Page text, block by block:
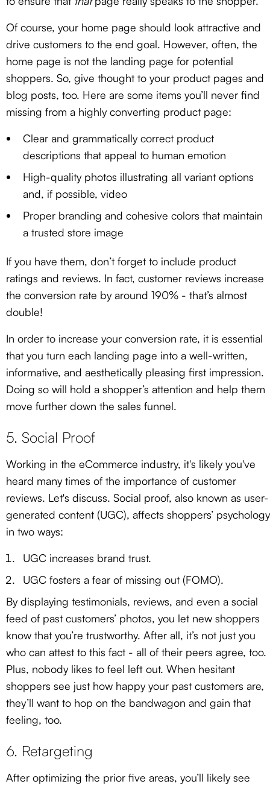
Of course, your home page should look attractive and
drive customers to the end goal. However, often, the
home page is not the landing page for potential
shoppers. So, give thought to your product pages and
blog posts, too. Here are some items you’ll never find
missing from a highly converting product page:
Clear and grammatically correct product
descriptions that appeal to human emotion
High-quality photos illustrating all variant options
and, if possible, video
Proper branding and cohesive colors that maintain
a trusted store image
If you have them, don’t forget to include product
ratings and reviews. In fact, customer reviews increase
the conversion rate by around 190% - that’s almost
double!
In order to increase your conversion rate, it is essential
that you turn each landing page into a well-written,
informative, and aesthetically pleasing first impression.
Doing so will hold a shopper’s attention and help them
move further down the sales funnel.
5. Social Proof
Working in the eCommerce industry, it's likely you've
heard many times of the importance of customer
reviews. Let's discuss. Social proof, also known as user-
generated content (UGC), affects shoppers’ psychology
in two ways:
UGC increases brand trust.
UGC fosters a fear of missing out (FOMO).
By displaying testimonials, reviews, and even a social
feed of past customers’ photos, you let new shoppers
know that you’re trustworthy. After all, it’s not just you
who can attest to this fact - all of their peers agree, too.
Plus, nobody likes to feel left out. When hesitant
shoppers see just how happy your past customers are,
they’ll want to hop on the bandwagon and gain that
feeling, too.
6. Retargeting
After optimizing the prior five areas, you’ll likely see